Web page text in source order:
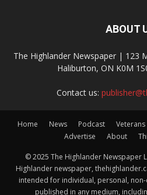
ABOUT
The Highlander Newspaper | 123
Haliburton, ON K0M
Contact us:
Home News Podcast Veterans
Advertise
About
© 2025 The Highlander Newspaper
Highlander newspaper,
intended for individual, personal,
published in any medium,